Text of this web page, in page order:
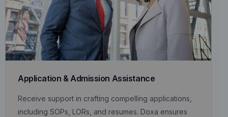
Application & Admission Assistance
Receive support in crafting compelling applications,
including SOPs, LORs, and resumes. Doxa ensures